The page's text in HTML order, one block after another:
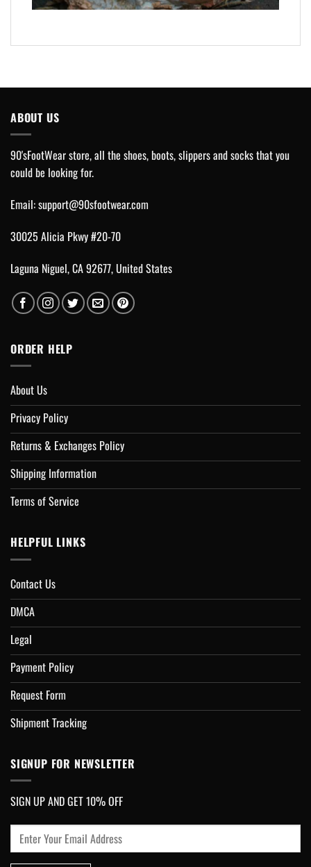
ABOUT US
90'sFootWear store, all the shoes, boots, slippers and socks that you
could be looking for.
Email:support@90sfootwear.com
30025 Alicia Pkwy #20-70
Laguna Niguel, CA 92677, United States
ORDER HELP
About Us
Privacy Policy
Returns & Exchanges Policy
Shipping Information
Terms of Service
HELPFUL LINKS
Contact Us
DMCA
Legal
Payment Policy
Request Form
Shipment Tracking
SIGNUP FOR NEWSLETTER
SIGN UP AND GET 10% OFF